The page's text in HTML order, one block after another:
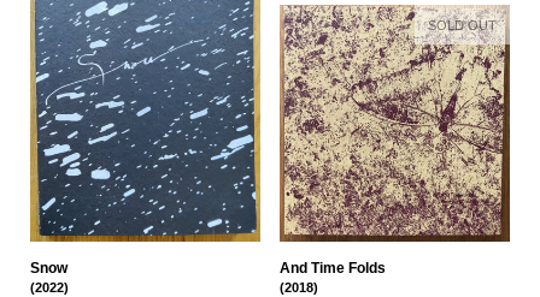
Snow
(2022)
And Time Folds
(2018)
SOLD OUT